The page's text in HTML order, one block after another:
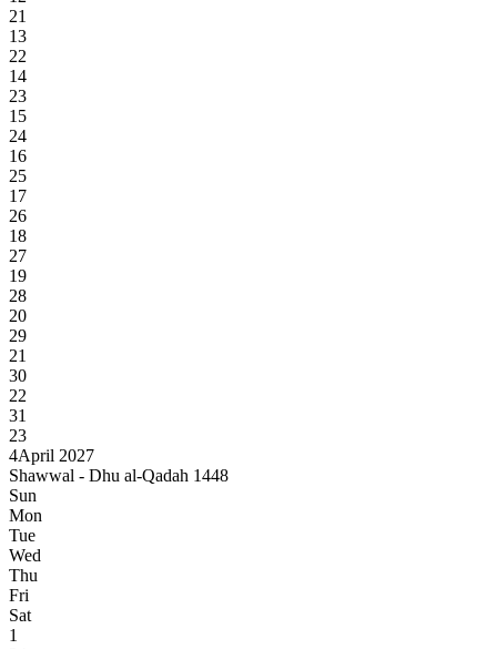
21
13
22
14
23
15
24
16
25
17
26
18
27
19
28
20
29
21
30
22
31
23
4April 2027
Shawwal - Dhu al-Qadah 1448
Sun
Mon
Tue
Wed
Thu
Fri
Sat
1